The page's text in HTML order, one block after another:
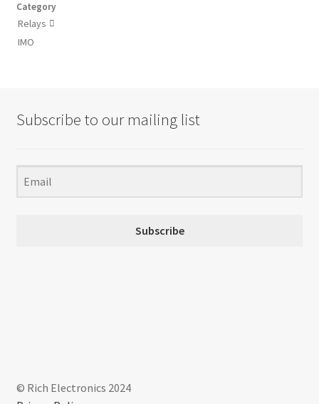
Category
Relays 
IMO
Subscribe to our mailing list
Subscribe
© Rich Electronics 2024